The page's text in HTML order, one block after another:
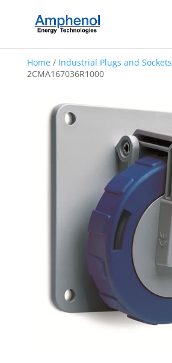
Home/ Industrial Plugs and Sockets
2CMA167036R1000